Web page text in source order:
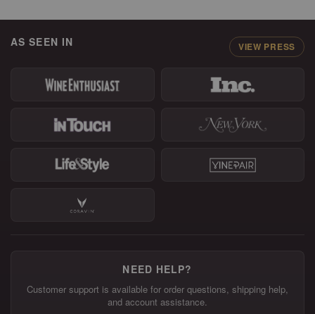
AS SEEN IN VIEW PRESS
NEED HELP?
Customer support is available for order questions, shipping help,
and account assistance.